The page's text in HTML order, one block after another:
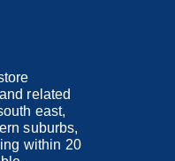
related
east,
suburbs,
within 20